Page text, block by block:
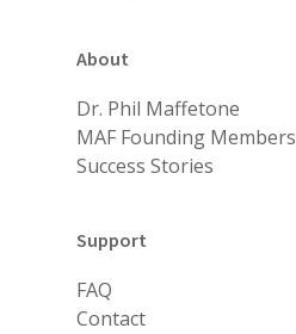
About
Dr. Phil Maffetone
MAF Founding Members
Success Stories
Support
FAQ
Contact